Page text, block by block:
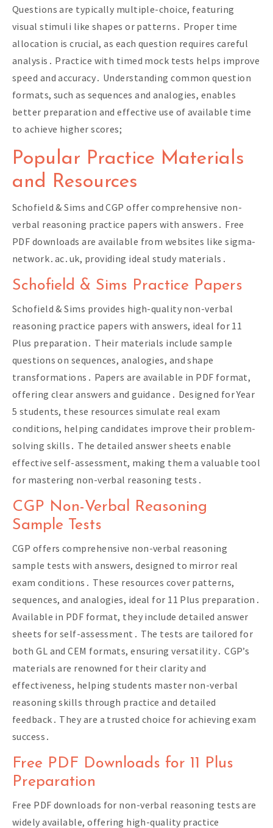
Questions are typically multiple-choice, featuring
visual stimuli like shapes or patterns․ Proper time
allocation is crucial, as each question requires careful
analysis․ Practice with timed mock tests helps improve
speed and accuracy․ Understanding common question
formats, such as sequences and analogies, enables
better preparation and effective use of available time
to achieve higher scores;
Popular Practice Materials
and Resources
Schofield & Sims and CGP offer comprehensive non-
verbal reasoning practice papers with answers․ Free
PDF downloads are available from websites like sigma-
network․ac․uk, providing ideal study materials․
Schofield & Sims Practice Papers
Schofield & Sims provides high-quality non-verbal
reasoning practice papers with answers, ideal for 11
Plus preparation․ Their materials include sample
questions on sequences, analogies, and shape
transformations․ Papers are available in PDF format,
offering clear answers and guidance․ Designed for Year
5 students, these resources simulate real exam
conditions, helping candidates improve their problem-
solving skills․ The detailed answer sheets enable
effective self-assessment, making them a valuable tool
for mastering non-verbal reasoning tests․
CGP Non-Verbal Reasoning
Sample Tests
CGP offers comprehensive non-verbal reasoning
sample tests with answers, designed to mirror real
exam conditions․ These resources cover patterns,
sequences, and analogies, ideal for 11 Plus preparation․
Available in PDF format, they include detailed answer
sheets for self-assessment․ The tests are tailored for
both GL and CEM formats, ensuring versatility․ CGP’s
materials are renowned for their clarity and
effectiveness, helping students master non-verbal
reasoning skills through practice and detailed
feedback․ They are a trusted choice for achieving exam
success․
Free PDF Downloads for 11 Plus
Preparation
Free PDF downloads for non-verbal reasoning tests are
widely available, offering high-quality practice